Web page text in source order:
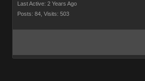
Last Active: 2 Years Ago
Posts: 84, Visits: 503